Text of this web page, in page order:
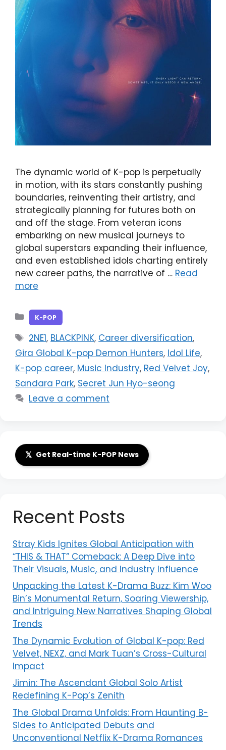
The dynamic world of K-pop is perpetually
in motion, with its stars constantly pushing
boundaries, reinventing their artistry, and
strategically planning for futures both on
and off the stage. From veteran icons
embarking on new musical journeys to
global superstars expanding their influence,
and even established idols charting entirely
new career paths, the narrative of … Read
more
Categories
K-POP
Tags
2NE1, BLACKPINK, Career diversification,
Gira Global K-pop Demon Hunters, Idol Life,
K-pop career, Music Industry, Red Velvet Joy,
Sandara Park, Secret Jun Hyo-seong
Leave a comment
𝕏 Get Real-time K-POP News
Recent Posts
Stray Kids Ignites Global Anticipation with
“THIS & THAT” Comeback: A Deep Dive into
Their Visuals, Music, and Industry Influence
Unpacking the Latest K-Drama Buzz: Kim Woo
Bin’s Monumental Return, Soaring Viewership,
and Intriguing New Narratives Shaping Global
Trends
The Dynamic Evolution of Global K-pop: Red
Velvet, NEXZ, and Mark Tuan’s Cross-Cultural
Impact
Jimin: The Ascendant Global Solo Artist
Redefining K-Pop’s Zenith
The Global Drama Unfolds: From Haunting B-
Sides to Anticipated Debuts and
Unconventional Netflix K-Drama Romances